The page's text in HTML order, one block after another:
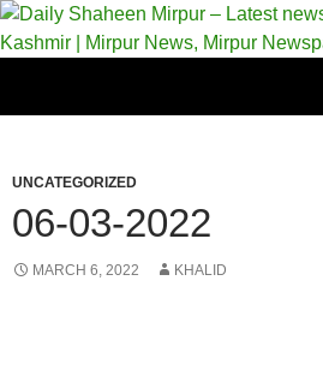
Skip
to
UNCATEGORIZED
06-03-2022
MARCH 6, 2022 KHALID